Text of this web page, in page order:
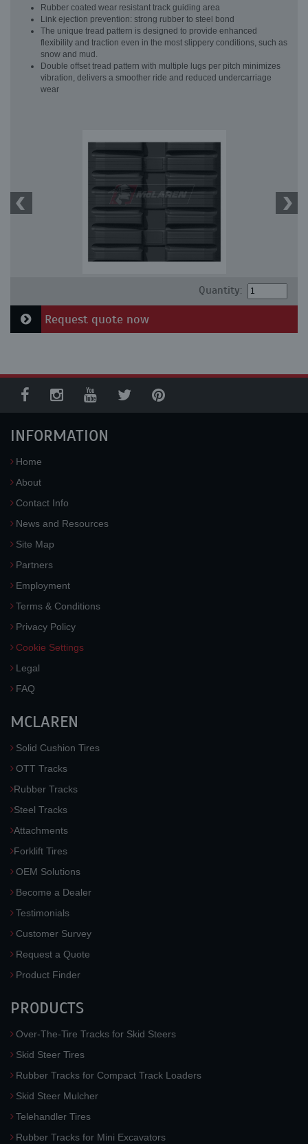
Rubber coated wear resistant track guiding area
Link ejection prevention: strong rubber to steel bond
The unique tread pattern is designed to provide enhanced
flexibility and traction even in the most slippery conditions, such as
snow and mud.
Double offset tread pattern with multiple lugs per pitch minimizes
vibration, delivers a smoother ride and reduced undercarriage
wear
Quantity:
Request quote now
INFORMATION
Home
About
Contact Info
News and Resources
Site Map
Partners
Employment
Terms & Conditions
Privacy Policy
Cookie Settings
Legal
FAQ
MCLAREN
Solid Cushion Tires
OTT Tracks
Rubber Tracks
Steel Tracks
Attachments
Forklift Tires
OEM Solutions
Become a Dealer
Testimonials
Customer Survey
Request a Quote
Product Finder
PRODUCTS
Over-The-Tire Tracks for Skid Steers
Skid Steer Tires
Rubber Tracks for Compact Track Loaders
Skid Steer Mulcher
Telehandler Tires
Rubber Tracks for Mini Excavators